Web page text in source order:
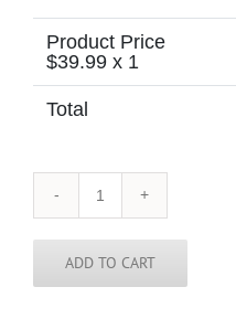
Product Price
$39.99 x 1
Total
Georgia
-
Country-
Skinny
Tie
ADD TO CART